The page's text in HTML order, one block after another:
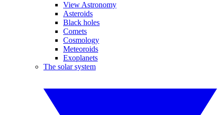
View Astronomy
Asteroids
Black holes
Comets
Cosmology
Meteoroids
Exoplanets
The solar system